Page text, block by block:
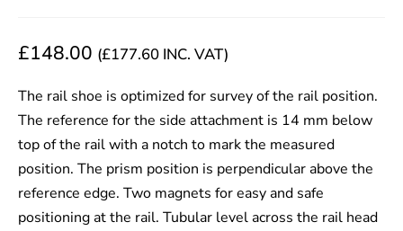
£148.00 (£177.60 INC. VAT)
The rail shoe is optimized for survey of the rail position.
The reference for the side attachment is 14 mm below
top of the rail with a notch to mark the measured
position. The prism position is perpendicular above the
reference edge. Two magnets for easy and safe
positioning at the rail. Tubular level across the rail head